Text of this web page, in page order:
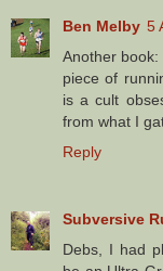
Ben Melby 5
Another
piece of
is a cult
from what I
Reply
Subversive
Debs, I had